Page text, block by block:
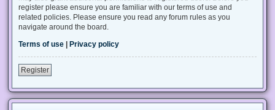
register please ensure you are familiar with our terms of use and
related policies. Please ensure you read any forum rules as you
navigate around the board.
Terms of use
Privacy policy
Register